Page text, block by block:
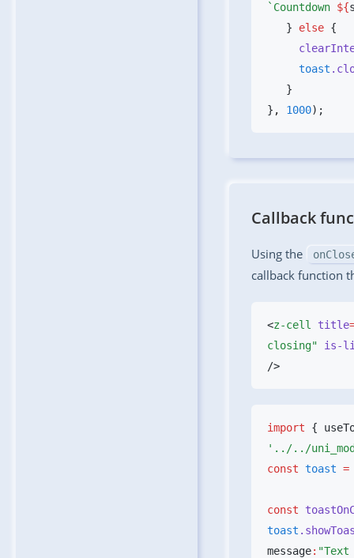
`Countdown ${
   }
else
     toast
} , 1000
Callback
Using the
callback function
<z-cell title
closing" is-
import {
const toast =
const
toast
message: "Text